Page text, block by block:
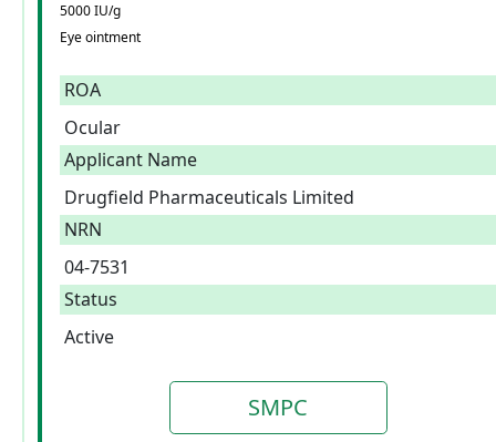
5000 IU/g
Eye ointment
ROA
Ocular
Applicant Name
Drugfield Pharmaceuticals Limited
NRN
04-7531
Status
Active
SMPC